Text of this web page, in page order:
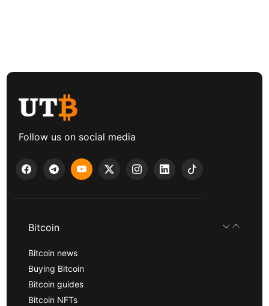
Follow us on social media
Bitcoin
Bitcoin news
Buying Bitcoin
Bitcoin guides
Bitcoin NFTs